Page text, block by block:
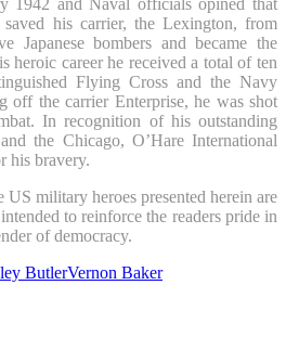
saved his carrier, the Lexington, from
Japanese bombers and became the
heroic career he received a total of ten
Flying Cross and the Navy
off the carrier Enterprise, he was shot
In recognition of his outstanding
the Chicago, O’Hare International
his bravery.
US military heroes presented herein are
to reinforce the readers pride in
of democracy.
ButlerVernon Baker